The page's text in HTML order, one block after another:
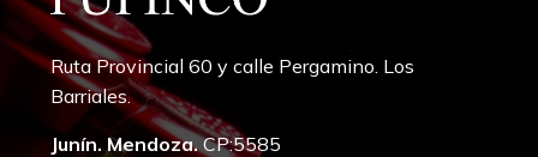
Ruta Provincial 60 y calle Pergamino. Los
Barriales.
Junín. Mendoza.CP:5585